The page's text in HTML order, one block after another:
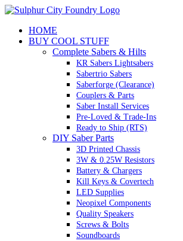
Skip
contentHOME
BUY COOL STUFF
Complete Sabers & Hilts
KR Sabers Lightsabers
Sabertrio Sabers
Saberforge (Clearance)
Couplers & Parts
Saber Install Services
Pre-Loved & Trade-Ins
Ready to Ship (RTS)
DIY Saber Parts
3D Printed Chassis
3W & 0.25W Resistors
Battery & Chargers
Kill Keys & Covertech
LED Supplies
Neopixel Components
Quality Speakers
Screws & Bolts
Soundboards